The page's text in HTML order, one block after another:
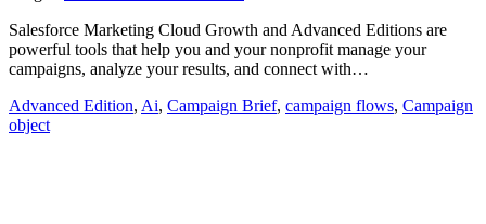
Salesforce Marketing Cloud Growth and Advanced Editions are
powerful tools that help you and your nonprofit manage your
campaigns, analyze your results, and connect with…
Advanced Edition, Ai, Campaign Brief, campaign flows, Campaign
object